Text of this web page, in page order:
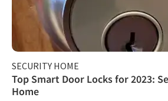
SECURITY HOME
Top Smart Door Locks for 2023:
Home